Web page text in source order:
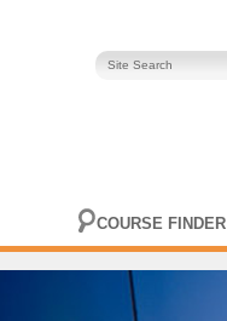
COURSE FINDER